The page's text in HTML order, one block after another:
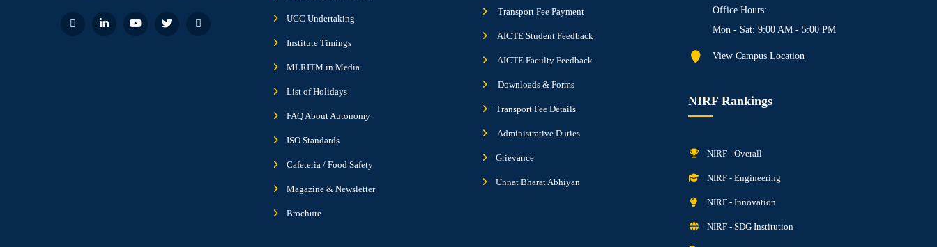
UGC Undertaking
Institute Timings
MLRITM in Media
List of Holidays
FAQ About Autonomy
ISO Standards
Cafeteria / Food Safety
Magazine & Newsletter
Brochure
Transport Fee Payment
AICTE Student Feedback
AICTE Faculty Feedback
Downloads & Forms
Transport Fee Details
Administrative Duties
Grievance
Unnat Bharat Abhiyan
Office Hours:
Mon - Sat: 9:00 AM - 5:00 PM
View Campus Location
NIRF Rankings
NIRF - Overall
NIRF - Engineering
NIRF - Innovation
NIRF - SDG Institution